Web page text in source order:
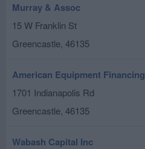
Murray & Assoc
15 W Franklin St
Greencastle, 46135
American Equipment Financing
1701 Indianapolis Rd
Greencastle, 46135
Wabash Capital Inc